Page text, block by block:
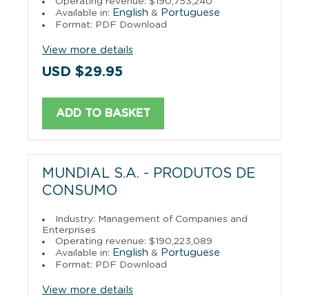
Available in: English & Portuguese
Format: PDF Download
View more details
USD $29.95
ADD TO BASKET
MUNDIAL S.A. - PRODUTOS DE
CONSUMO
Industry: Management of Companies and
Enterprises
Operating revenue: $190,223,089
Available in: English & Portuguese
Format: PDF Download
View more details